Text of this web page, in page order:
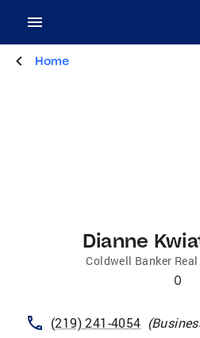
Home
Dianne
Coldwell Banker
0
(219) 241-4054 (